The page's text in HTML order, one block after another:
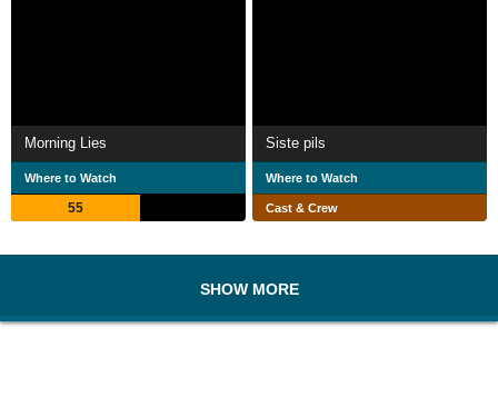
Morning Lies
Where to Watch
55
Siste pils
Where to Watch
Cast & Crew
SHOW MORE